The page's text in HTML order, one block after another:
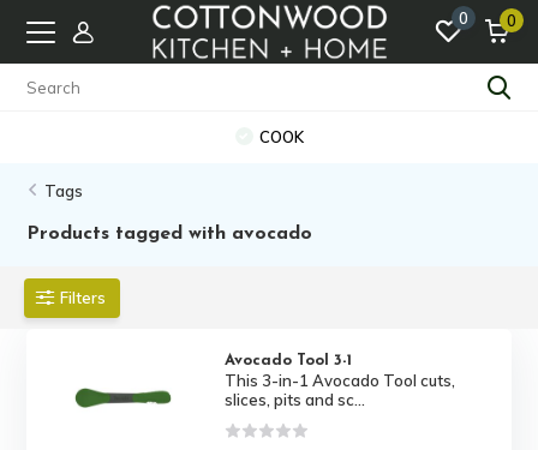
0 0
COOK
Tags
Products tagged with avocado
Filters
Avocado Tool 3-1
This 3-in-1 Avocado Tool cuts,
slices, pits and sc...